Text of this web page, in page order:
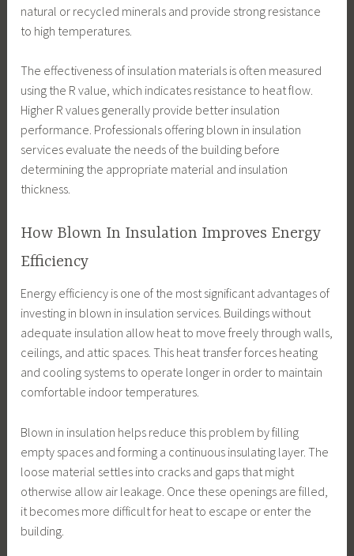
natural or recycled minerals and provide strong resistance
to high temperatures.
The effectiveness of insulation materials is often measured
using the R value, which indicates resistance to heat flow.
Higher R values generally provide better insulation
performance. Professionals offering blown in insulation
services evaluate the needs of the building before
determining the appropriate material and insulation
thickness.
How Blown In Insulation Improves Energy
Efficiency
Energy efficiency is one of the most significant advantages of
investing in blown in insulation services. Buildings without
adequate insulation allow heat to move freely through walls,
ceilings, and attic spaces. This heat transfer forces heating
and cooling systems to operate longer in order to maintain
comfortable indoor temperatures.
Blown in insulation helps reduce this problem by filling
empty spaces and forming a continuous insulating layer. The
loose material settles into cracks and gaps that might
otherwise allow air leakage. Once these openings are filled,
it becomes more difficult for heat to escape or enter the
building.